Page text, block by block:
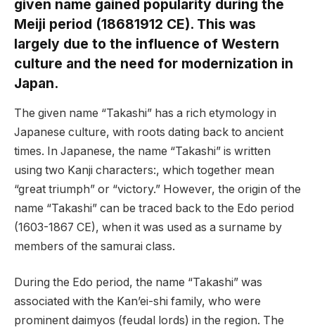
given name gained popularity during the
Meiji period (18681912 CE). This was
largely due to the influence of Western
culture and the need for modernization in
Japan.
The given name “Takashi” has a rich etymology in
Japanese culture, with roots dating back to ancient
times. In Japanese, the name “Takashi” is written
using two Kanji characters:, which together mean
“great triumph” or “victory.” However, the origin of the
name “Takashi” can be traced back to the Edo period
(1603-1867 CE), when it was used as a surname by
members of the samurai class.
During the Edo period, the name “Takashi” was
associated with the Kan’ei-shi family, who were
prominent daimyos (feudal lords) in the region. The